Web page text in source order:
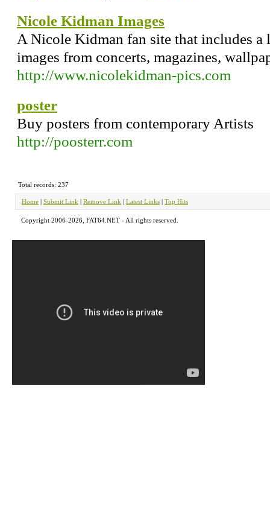
Nicole Kidman Images
A Nicole Kidman fan site that includes
images from concerts, magazines,
http://www.nicolekidman-pics.com
poster
Buy posters from contemporary Artists
http://poosterr.com
Total records: 237
Home | Submit Link | Remove Link | Latest Links | Top Hits
Copyright 2006-2026, FAT64.NET - All rights reserved.